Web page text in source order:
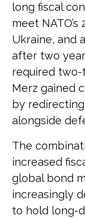
long fiscal
meet
Ukraine, and
after two
required two-
Merz gained
by
alongside
The
increased
global bond
increasingly
to hold long-